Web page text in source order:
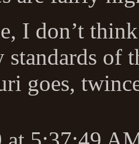
I don’t
of
goes,